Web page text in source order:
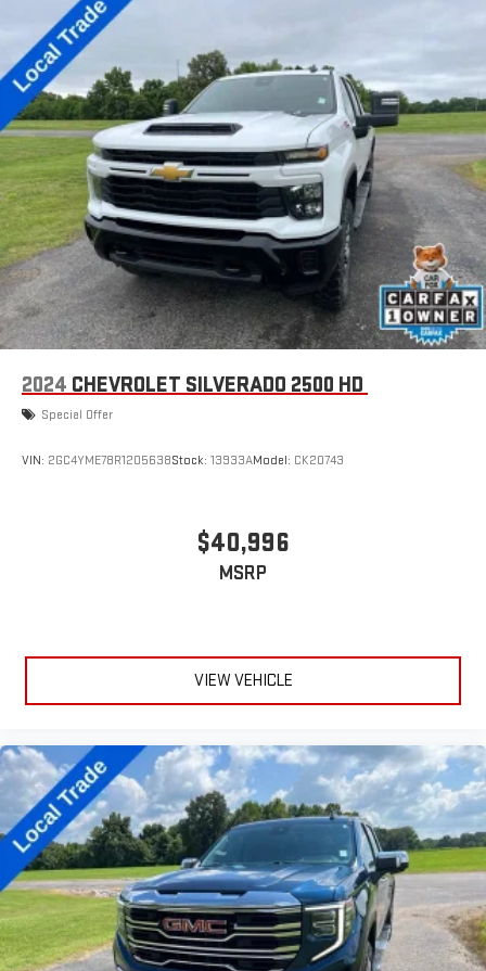
with SiriusXM with 360L advance in-car technology will
bring you closer to your favorite stars, artists, creators,
hosts and athletes
SiriusXM with 360L transforms your ride with our most
extensive and personalized radio experience on the
road that lets you enjoy ad-free music, talk and news,
live sports, comedy, podcasts and more
Experience SiriusXM wherever you go in your vehicle
and on the SiriusXM app with personalization features
to make discovering your perfect entertainment
easier than ever before
Bluetooth®
®
Pair your compatible mobile phone to your vehicle's
infotainment system
Place and receive hands-free phone calls
Store your phone's contact list in the system to place
an outgoing call quickly using the touch-screen
With streaming audio capability, you can listen to files
2024 CHEVROLET SILVERADO 2500 HD
Special Offer
VIN: 2GC4YME78R1205638Stock: 13933AModel: CK20743
$40,996
MSRP
VIEW VEHICLE